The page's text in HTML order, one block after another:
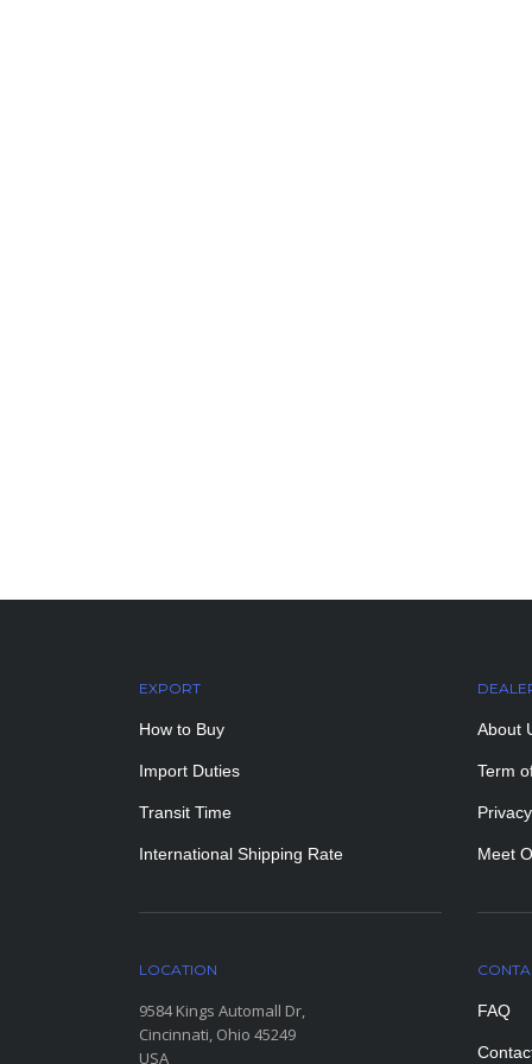
EXPORT
How to Buy
Import Duties
Transit Time
International Shipping Rate
About
Term
Meet
LOCATION
9584 Kings Automall Dr,
Cincinnati, Ohio 45249
USA
FAQ